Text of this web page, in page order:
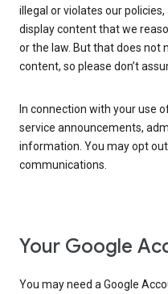
illegal or violates our
display content that we
or the law. But that does not
content, so please don’t
In connection with your use
service announcements,
information. You may opt
communications.
Your Google
You may need a Google